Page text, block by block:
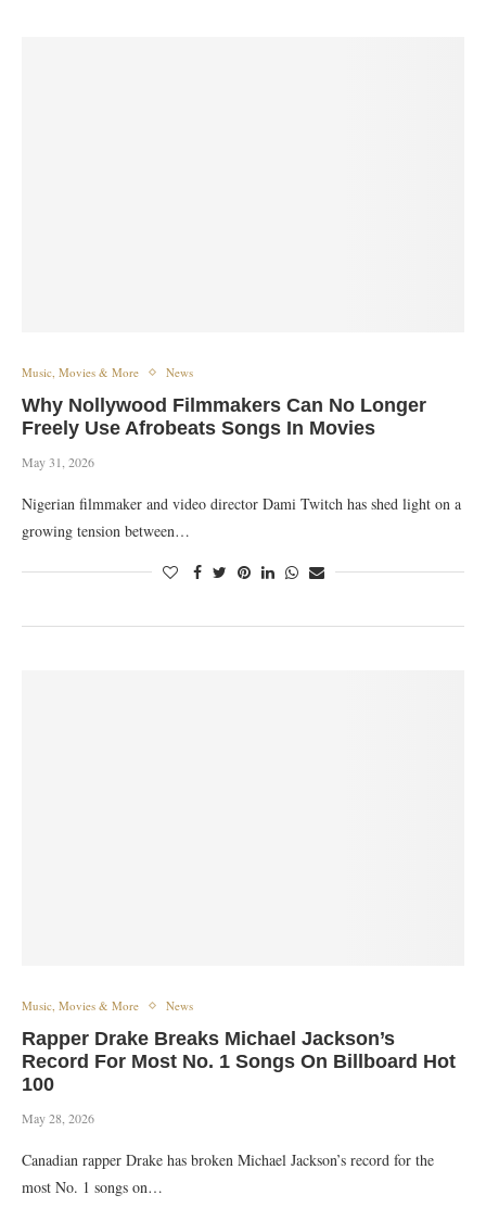
Music, Movies & More News
Why Nollywood Filmmakers Can No Longer
Freely Use Afrobeats Songs In Movies
May 31, 2026
Nigerian filmmaker and video director Dami Twitch has shed light on a
growing tension between…
Music, Movies & More News
Rapper Drake Breaks Michael Jackson’s
Record For Most No. 1 Songs On Billboard Hot
100
May 28, 2026
‎‎Canadian rapper Drake has broken Michael Jackson’s record for the
most No. 1 songs on…